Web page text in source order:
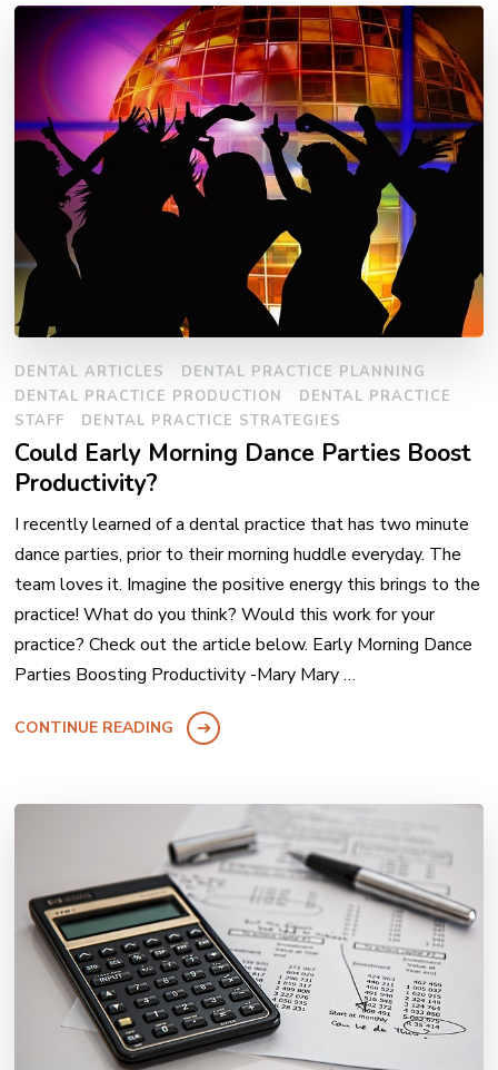
DENTAL ARTICLES
DENTAL PRACTICE PLANNING
DENTAL PRACTICE PRODUCTION
DENTAL PRACTICE
STAFF
DENTAL PRACTICE STRATEGIES
Could Early Morning Dance Parties Boost
Productivity?
I recently learned of a dental practice that has two minute
dance parties, prior to their morning huddle everyday. The
team loves it. Imagine the positive energy this brings to the
practice! What do you think? Would this work for your
practice? Check out the article below. Early Morning Dance
Parties Boosting Productivity -Mary Mary …
CONTINUE READING